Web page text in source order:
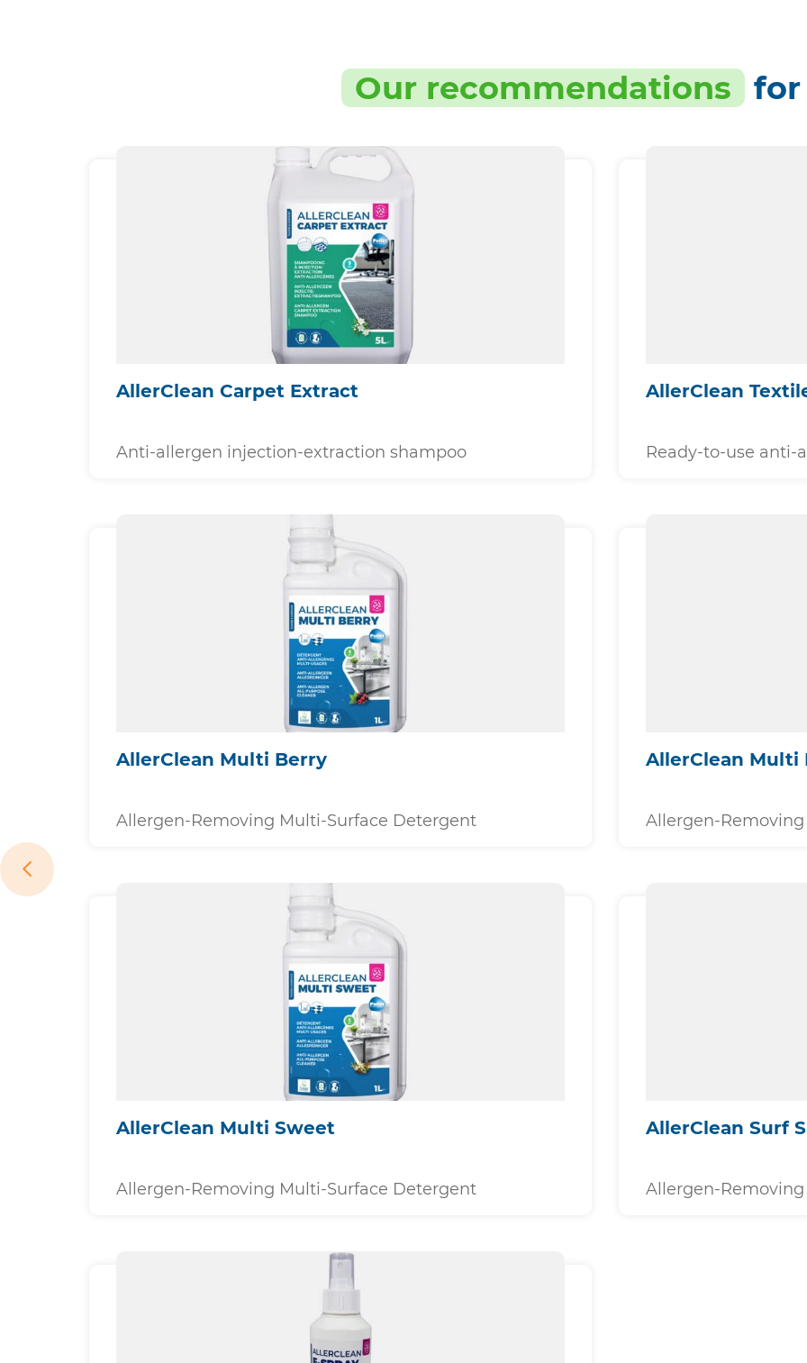
Our recommendations for
AllerClean Carpet Extract
Anti-allergen injection-extraction shampoo
AllerClean
Ready-to-use
AllerClean Multi Berry
Allergen-Removing Multi-Surface Detergent
AllerClean Multi
Allergen-
AllerClean Multi Sweet
Allergen-Removing Multi-Surface Detergent
AllerClean Surf
Allergen-